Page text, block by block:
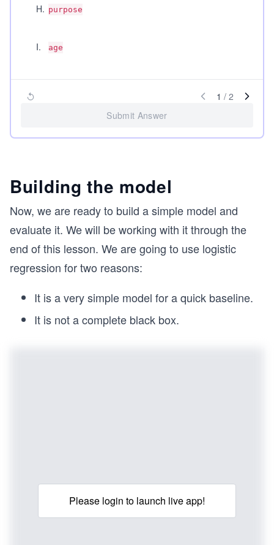
H. purpose
I. age
1 / 2
Submit Answer
Building the model
Now, we are ready to build a simple model and
evaluate it. We will be working with it through the
end of this lesson. We are going to use logistic
regression for two reasons:
It is a very simple model for a quick baseline.
It is not a complete black box.
Please login to launch live app!